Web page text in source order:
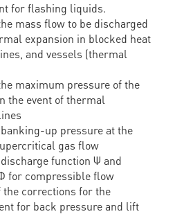
for flashing liquids.
mass flow to be discharged
expansion in blocked heat
and vessels (thermal
maximum pressure of the
the event of thermal
up pressure at the
gas flow
function Ψ and
for compressible flow
the corrections for the
for back pressure and lift